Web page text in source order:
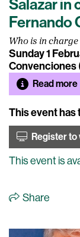
Salazar in
Fernando
Who is in charge
Sunday 1
Convenciones
Read more
This event has
Register to
This event is
Share